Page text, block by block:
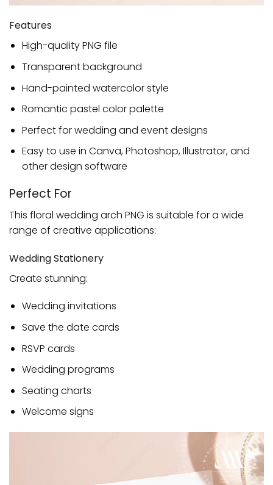
Features
High-quality PNG file
Transparent background
Hand-painted watercolor style
Romantic pastel color palette
Perfect for wedding and event designs
Easy to use in Canva, Photoshop, Illustrator, and
other design software
Perfect For
This floral wedding arch PNG is suitable for a wide
range of creative applications:
Wedding Stationery
Create stunning:
Wedding invitations
Save the date cards
RSVP cards
Wedding programs
Seating charts
Welcome signs